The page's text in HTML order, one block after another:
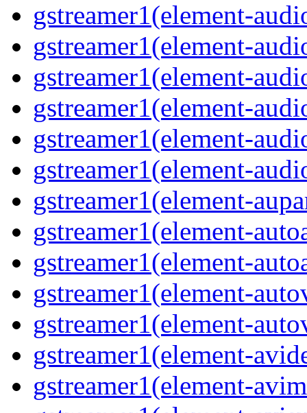
gstreamer1(element-
gstreamer1(element-
gstreamer1(element-
gstreamer1(element-
gstreamer1(element-
gstreamer1(element-
gstreamer1(element-
gstreamer1(element-
gstreamer1(element-
gstreamer1(element-
gstreamer1(element-
gstreamer1(element-
gstreamer1(element-